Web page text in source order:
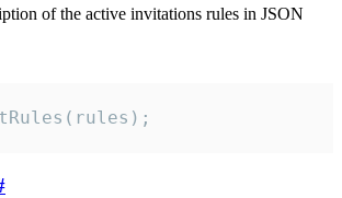
of the active invitations rules in JSON